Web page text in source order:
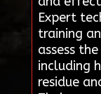
Expert
training
assess
including
residue